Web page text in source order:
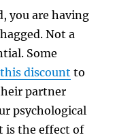
you are having
Not a
Some
this discount to
partner
psychological
is the effect of